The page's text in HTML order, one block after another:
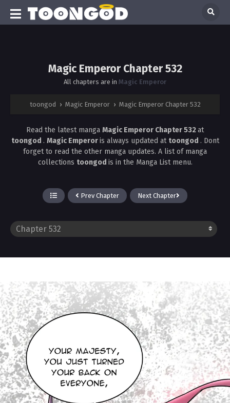
Magic Emperor Chapter 532
All chapters are in Magic Emperor
toongod › Magic Emperor › Magic Emperor Chapter 532
Read the latest manga Magic Emperor Chapter 532at
toongod . Magic Emperoris always updated at toongod . Dont
forget to read the other manga updates. A list of manga
collections toongod is in the Manga List menu.
Prev Chapter Next Chapter